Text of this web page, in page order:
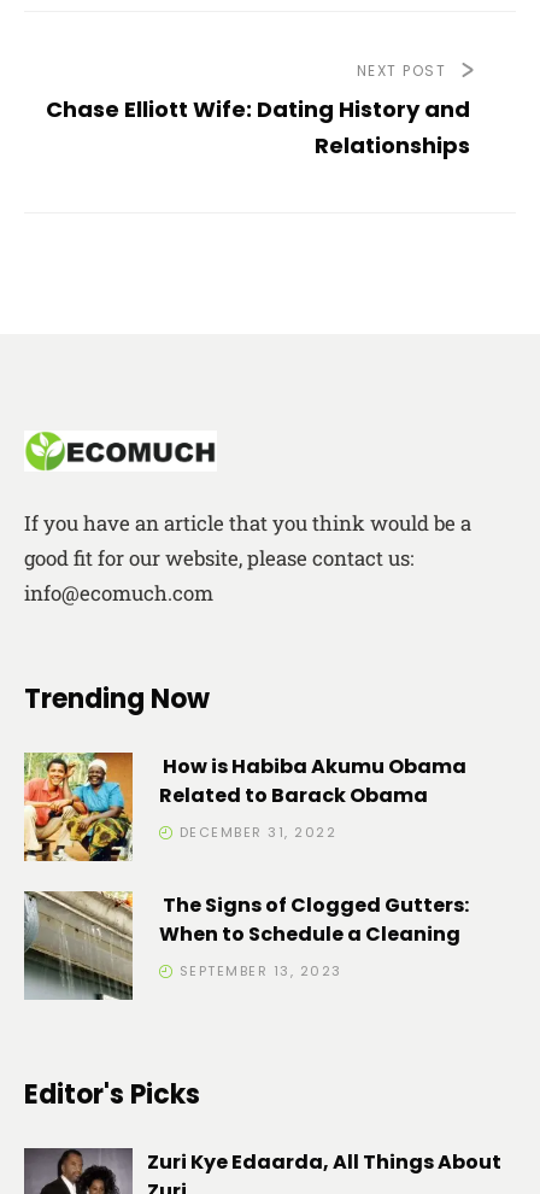
NEXT POST
Chase Elliott Wife: Dating History and
Relationships
If you have an article that you think would be a
good fit for our website, please contact us:
info@ecomuch.com
Trending Now
How is Habiba Akumu Obama
Related to Barack Obama
DECEMBER 31, 2022
The Signs of Clogged Gutters:
When to Schedule a Cleaning
SEPTEMBER 13, 2023
Editor's Picks
Zuri Kye Edaarda, All Things About